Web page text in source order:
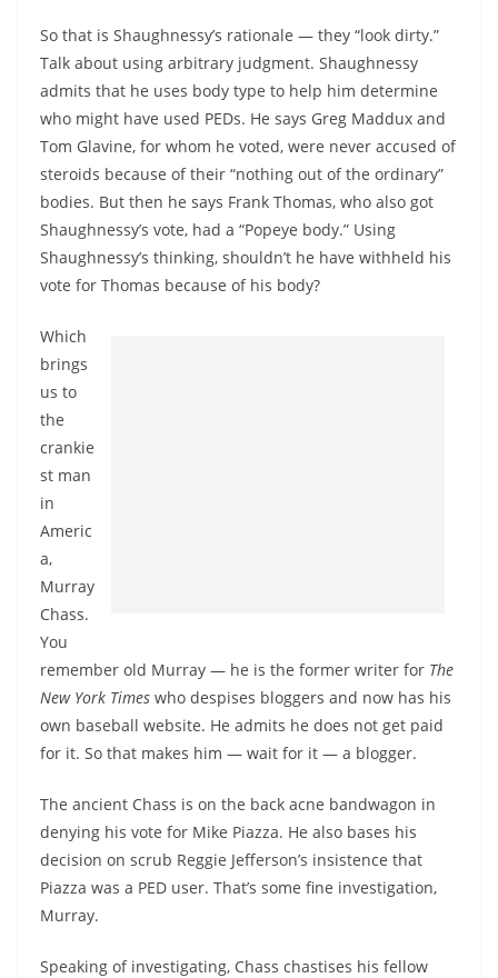
So that is Shaughnessy’s rationale — they “look dirty.”
Talk about using arbitrary judgment. Shaughnessy
admits that he uses body type to help him determine
who might have used PEDs. He says Greg Maddux and
Tom Glavine, for whom he voted, were never accused of
steroids because of their “nothing out of the ordinary”
bodies. But then he says Frank Thomas, who also got
Shaughnessy’s vote, had a “Popeye body.” Using
Shaughnessy’s thinking, shouldn’t he have withheld his
vote for Thomas because of his body?
Which
brings
us to
the
crankie
st man
in
Americ
a,
Murray
Chass.
You
remember old Murray — he is the former writer for The
New York Times who despises bloggers and now has his
own baseball website. He admits he does not get paid
for it. So that makes him — wait for it — a blogger.
The ancient Chass is on the back acne bandwagon in
denying his vote for Mike Piazza. He also bases his
decision on scrub Reggie Jefferson’s insistence that
Piazza was a PED user. That’s some fine investigation,
Murray.
Speaking of investigating, Chass chastises his fellow